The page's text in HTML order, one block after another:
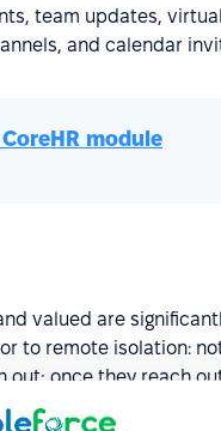
team updates,
and calendar
module
valued are
to remote isolation:
out; once they reach
improve.